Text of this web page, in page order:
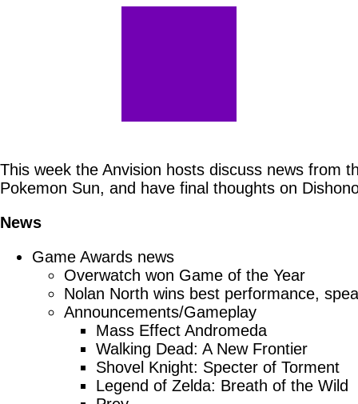
This week the Anvision hosts discuss news from
Pokemon Sun, and have final thoughts on
News
Game Awards news
Overwatch won Game of the Year
Nolan North wins best performance,
Announcements/Gameplay
Mass Effect Andromeda
Walking Dead: A New Frontier
Shovel Knight: Specter of Torment
Legend of Zelda: Breath of the Wild